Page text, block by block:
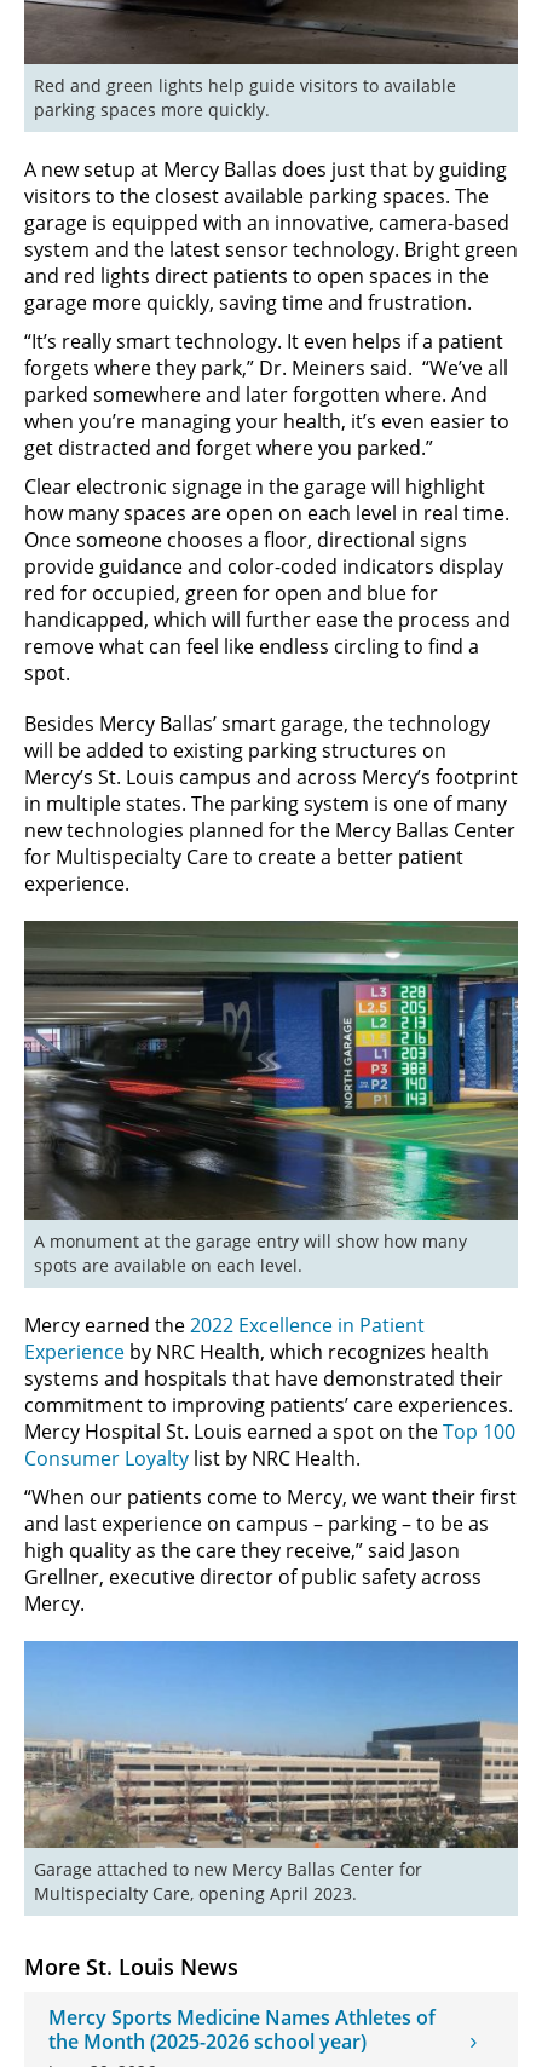
More St. Louis News
Mercy Sports Medicine Names Athletes of
the Month (2025-2026 school year)
Red and green lights help guide visitors to available
parking spaces more quickly.
A new setup at Mercy Ballas does just that by guiding
visitors to the closest available parking spaces. The
garage is equipped with an innovative, camera-based
system and the latest sensor technology. Bright green
and red lights direct patients to open spaces in the
garage more quickly, saving time and frustration.
“It’s really smart technology. It even helps if a patient
forgets where they park,” Dr. Meiners said. “We’ve all
parked somewhere and later forgotten where. And
when you’re managing your health, it’s even easier to
get distracted and forget where you parked.”
Clear electronic signage in the garage will highlight
how many spaces are open on each level in real time.
Once someone chooses a floor, directional signs
provide guidance and color-coded indicators display
red for occupied, green for open and blue for
handicapped, which will further ease the process and
remove what can feel like endless circling to find a
spot.
Besides Mercy Ballas’ smart garage, the technology
will be added to existing parking structures on
Mercy’s St. Louis campus and across Mercy’s footprint
in multiple states. The parking system is one of many
new technologies planned for the Mercy Ballas Center
for Multispecialty Care to create a better patient
experience.
A monument at the garage entry will show how many
spots are available on each level.
Mercy earned the2022 Excellence in Patient
Experience by NRC Health, which recognizes health
systems and hospitals that have demonstrated their
commitment to improving patients’ care experiences.
Mercy Hospital St. Louis earned a spot on theTop 100
Consumer Loyalty list by NRC Health.
“When our patients come to Mercy, we want their first
and last experience on campus – parking – to be as
high quality as the care they receive,” said Jason
Grellner, executive director of public safety across
Mercy.
Garage attached to new Mercy Ballas Center for
Multispecialty Care, opening April 2023.